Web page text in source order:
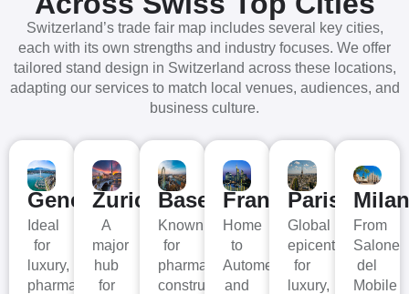
Switzerland’s trade fair map includes several key cities,
each with its own strengths and industry focuses. We offer
tailored stand design in Switzerland across these locations,
adapting our services to match local venues, audiences, and
business culture.
Geneva
Ideal
for
luxury,
pharma,
Zurich
A
major
hub
for
Basel
Known
for
pharma,
construction,
Frankfurt
Home
to
Automechanika
and
Paris
Global
epicenter
for
luxury,
Milan
From
Salone
del
Mobile